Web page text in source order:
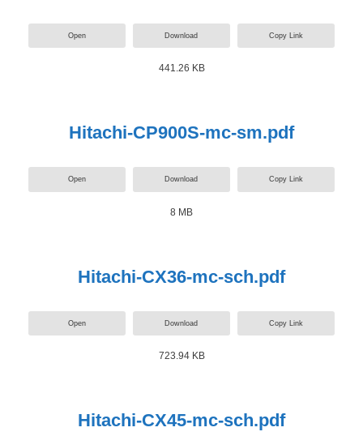
Open Download Copy Link
441.26 KB
Hitachi-CP900S-mc-sm.pdf
Open Download Copy Link
8 MB
Hitachi-CX36-mc-sch.pdf
Open Download Copy Link
723.94 KB
Hitachi-CX45-mc-sch.pdf